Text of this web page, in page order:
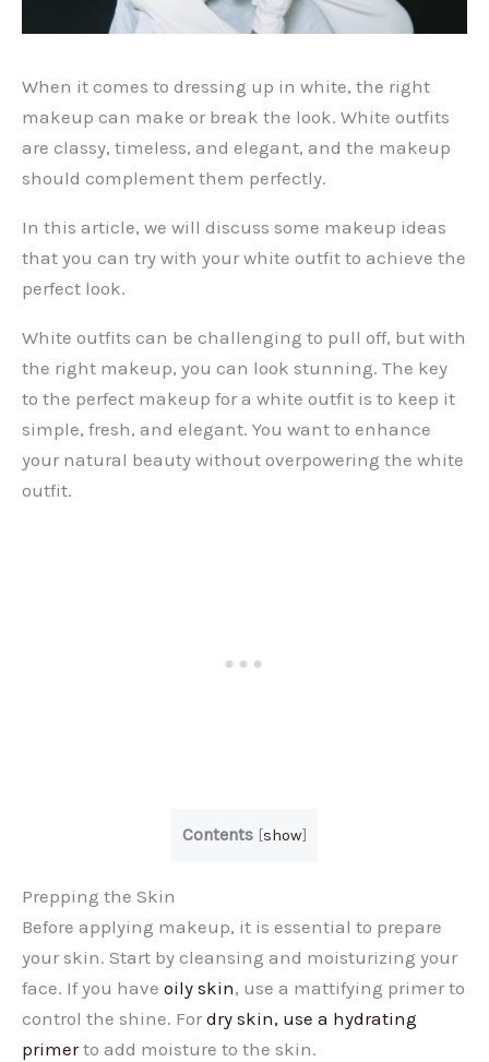
When it comes to dressing up in white, the right
makeup can make or break the look. White outfits
are classy, timeless, and elegant, and the makeup
should complement them perfectly.
In this article, we will discuss some makeup ideas
that you can try with your white outfit to achieve the
perfect look.
White outfits can be challenging to pull off, but with
the right makeup, you can look stunning. The key
to the perfect makeup for a white outfit is to keep it
simple, fresh, and elegant. You want to enhance
your natural beauty without overpowering the white
outfit.
Contents [show]
Prepping the Skin
Before applying makeup, it is essential to prepare
your skin. Start by cleansing and moisturizing your
face. If you have oily skin, use a mattifying primer to
control the shine. For dry skin, use a hydrating
primerto add moisture to the skin.